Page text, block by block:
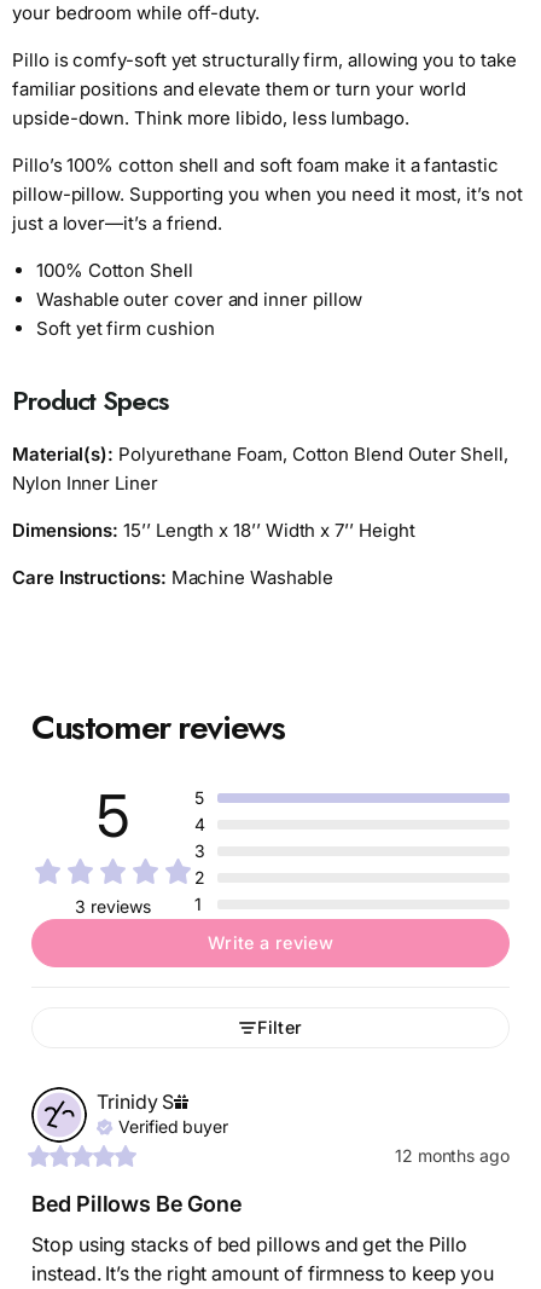
your bedroom while off-duty.
Pillo is comfy-soft yet structurally firm, allowing you to take
familiar positions and elevate them or turn your world
upside-down. Think more libido, less lumbago.
Pillo’s 100% cotton shell and soft foam make it a fantastic
pillow-pillow. Supporting you when you need it most, it’s not
just a lover—it’s a friend.
100% Cotton Shell
Washable outer cover and inner pillow
Soft yet firm cushion
Product Specs
Material(s): Polyurethane Foam, Cotton Blend Outer Shell,
Nylon Inner Liner
Dimensions:15’’ Length x 18’’ Width x 7’’ Height
Care Instructions: Machine Washable
Customer reviews
5
3 reviews
5
4
3
2
1
Write a review
Filter
Trinidy S
Verified buyer
12 months ago
Bed Pillows Be Gone
Stop using stacks of bed pillows and get the Pillo
instead. It’s the right amount of firmness to keep you